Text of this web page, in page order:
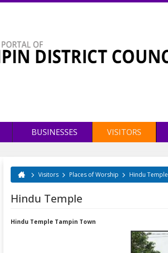
BUSINESSES VISITORS
You are here
Visitors Places of Worship Hindu Temple
Hindu Temple
Hindu Temple Tampin Town